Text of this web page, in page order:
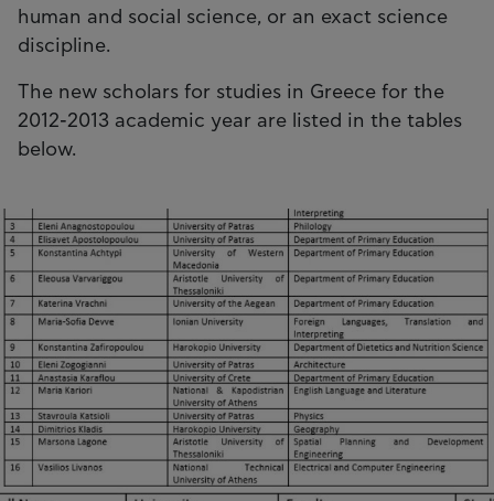
human and social science, or an exact science
discipline.
The new scholars for studies in Greece for the
2012-2013 academic year are listed in the tables
below.